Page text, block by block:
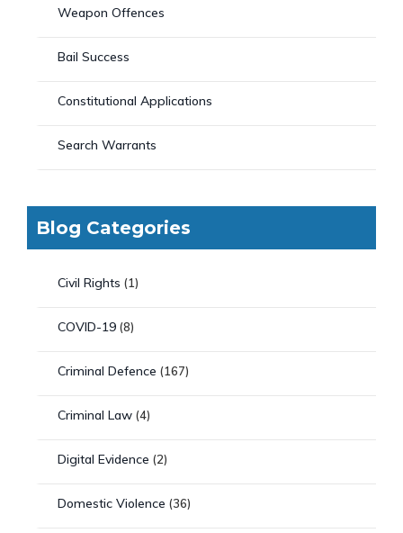
Weapon Offences
Bail Success
Constitutional Applications
Search Warrants
Blog Categories
Civil Rights (1)
COVID-19 (8)
Criminal Defence (167)
Criminal Law (4)
Digital Evidence (2)
Domestic Violence (36)